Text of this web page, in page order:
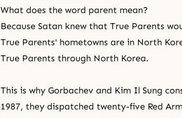
What does the word parent mean?
Because Satan knew that True Parents
True Parents' hometowns are in North
True Parents through North Korea.
This is why Gorbachev and Kim Il Sung
1987, they dispatched twenty-five Red